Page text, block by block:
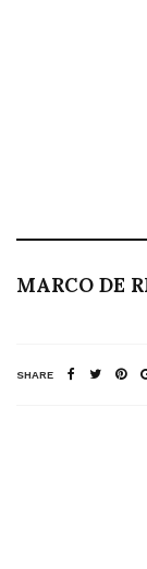
MARCO DE
SHARE